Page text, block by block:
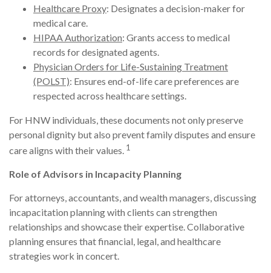
Healthcare Proxy: Designates a decision-maker for
medical care.
HIPAA Authorization: Grants access to medical
records for designated agents.
Physician Orders for Life-Sustaining Treatment
(POLST): Ensures end-of-life care preferences are
respected across healthcare settings.
For HNW individuals, these documents not only preserve
personal dignity but also prevent family disputes and ensure
care aligns with their values. 1
Role of Advisors in Incapacity Planning
For attorneys, accountants, and wealth managers, discussing
incapacitation planning with clients can strengthen
relationships and showcase their expertise. Collaborative
planning ensures that financial, legal, and healthcare
strategies work in concert.